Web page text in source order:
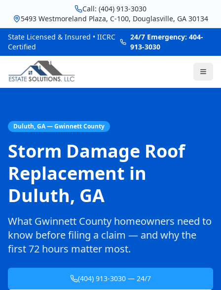
Call: (404) 913-3030
5493 Westmoreland Plaza, C-100, Douglasville, GA 30134
State Licensed & Insured • IICRC
Certified
24/7 Emergency: 404-
913-3030
Duluth, GA — Gwinnett County
Storm Damage Roof
Replacement in
Duluth, GA
What Gwinnett County homeowners need to
know before filing a claim — and why the
first 72 hours matter most.
(404) 913-3030 — 24/7